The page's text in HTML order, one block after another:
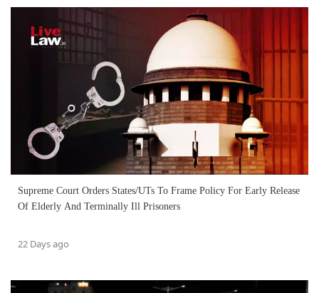
Supreme Court Orders States/UTs To Frame Policy For Early Release
Of Elderly And Terminally Ill Prisoners
22 Days ago